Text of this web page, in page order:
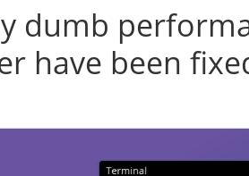
dumb
have been